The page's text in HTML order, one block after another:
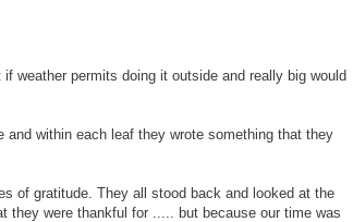
weather permits doing it outside and really big would
and within each leaf they wrote something that they
of gratitude. They all stood back and looked at the
they were thankful for ..... but because our time was